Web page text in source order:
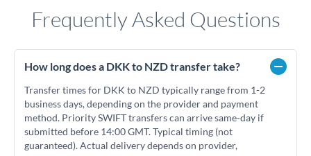
Frequently Asked Questions
How long does a DKK to NZD transfer take?
Transfer times for DKK to NZD typically range from 1-2
business days, depending on the provider and payment
method. Priority SWIFT transfers can arrive same-day if
submitted before 14:00 GMT. Typical timing (not
guaranteed). Actual delivery depends on provider,